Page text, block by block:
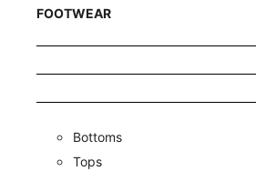
FOOTWEAR
Bottoms
Tops